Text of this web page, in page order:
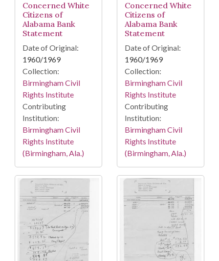
Concerned White
Citizens of
Alabama Bank
Statement
Date of Original:
1960/1969
Collection:
Birmingham Civil
Rights Institute
Contributing
Institution:
Birmingham Civil
Rights Institute
(Birmingham, Ala.)
Concerned White
Citizens of
Alabama Bank
Statement
Date of Original:
1960/1969
Collection:
Birmingham Civil
Rights Institute
Contributing
Institution:
Birmingham Civil
Rights Institute
(Birmingham, Ala.)